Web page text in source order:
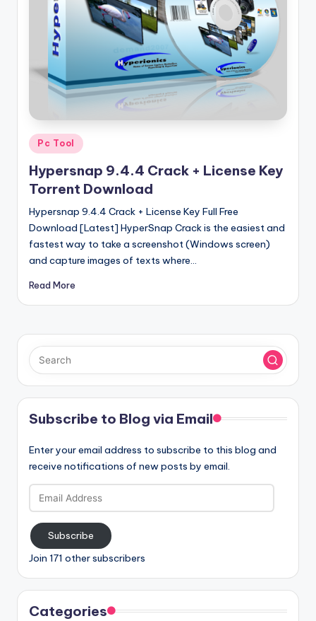
e
si
o
n
Posted
in
Pc Tool
Hypersnap 9.4.4 Crack + License Key
Torrent Download
Hypersnap 9.4.4 Crack + License Key Full Free
Download [Latest] HyperSnap Crack is the easiest and
fastest way to take a screenshot (Windows screen)
and capture images of texts where…
Read More
Subscribe to Blog via Email
Enter your email address to subscribe to this blog and
receive notifications of new posts by email.
Email
Address
Subscribe
Join 171 other subscribers
Categories